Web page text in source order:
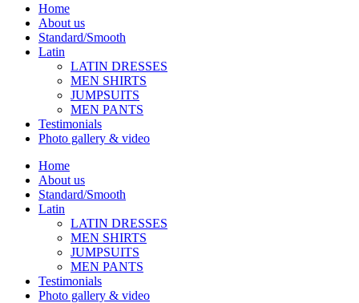
Home
About us
Standard/Smooth
Latin
LATIN DRESSES
MEN SHIRTS
JUMPSUITS
MEN PANTS
Testimonials
Photo gallery & video
Home
About us
Standard/Smooth
Latin
LATIN DRESSES
MEN SHIRTS
JUMPSUITS
MEN PANTS
Testimonials
Photo gallery & video